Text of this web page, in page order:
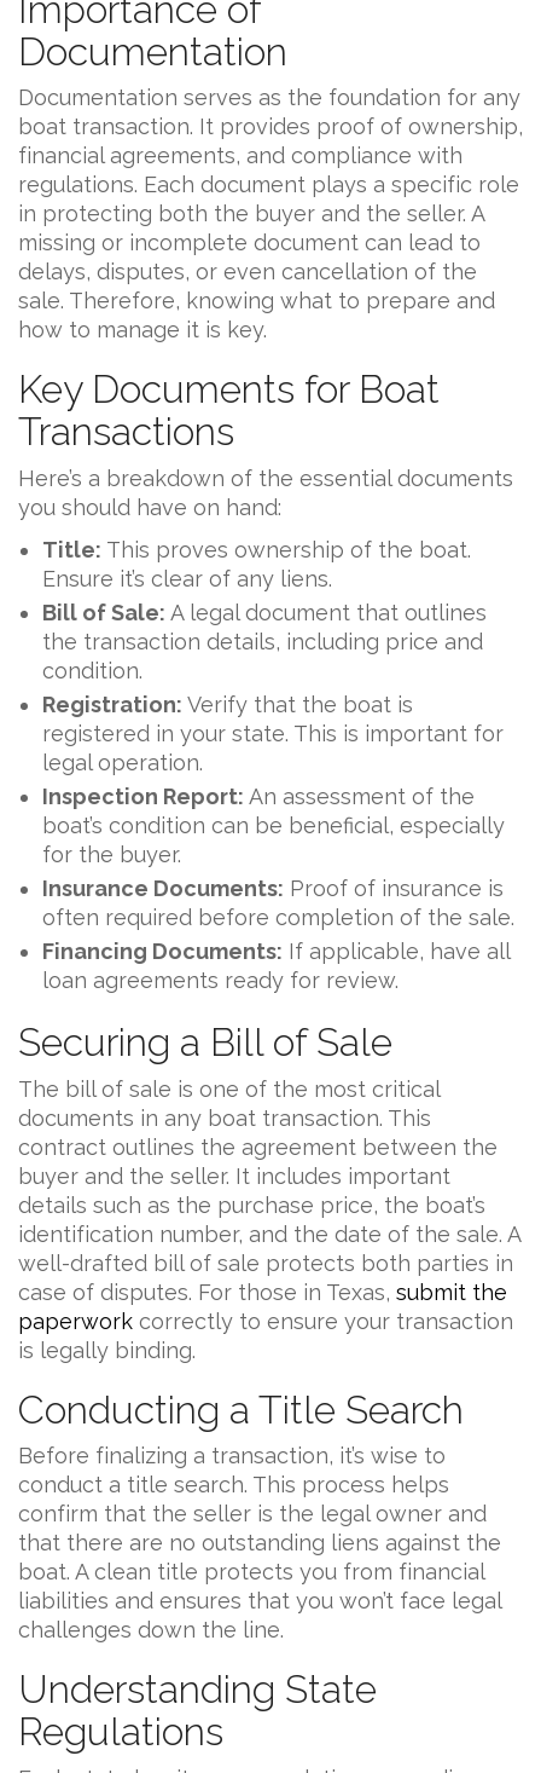
Documentation
Documentation serves as the foundation for any
boat transaction. It provides proof of ownership,
financial agreements, and compliance with
regulations. Each document plays a specific role
in protecting both the buyer and the seller. A
missing or incomplete document can lead to
delays, disputes, or even cancellation of the
sale. Therefore, knowing what to prepare and
how to manage it is key.
Key Documents for Boat
Transactions
Here’s a breakdown of the essential documents
you should have on hand:
Title: This proves ownership of the boat.
Ensure it’s clear of any liens.
Bill of Sale: A legal document that outlines
the transaction details, including price and
condition.
Registration: Verify that the boat is
registered in your state. This is important for
legal operation.
Inspection Report: An assessment of the
boat’s condition can be beneficial, especially
for the buyer.
Insurance Documents: Proof of insurance is
often required before completion of the sale.
Financing Documents: If applicable, have all
loan agreements ready for review.
Securing a Bill of Sale
The bill of sale is one of the most critical
documents in any boat transaction. This
contract outlines the agreement between the
buyer and the seller. It includes important
details such as the purchase price, the boat’s
identification number, and the date of the sale. A
well-drafted bill of sale protects both parties in
case of disputes. For those in Texas, submit the
paperwork correctly to ensure your transaction
is legally binding.
Conducting a Title Search
Before finalizing a transaction, it’s wise to
conduct a title search. This process helps
confirm that the seller is the legal owner and
that there are no outstanding liens against the
boat. A clean title protects you from financial
liabilities and ensures that you won’t face legal
challenges down the line.
Understanding State
Regulations